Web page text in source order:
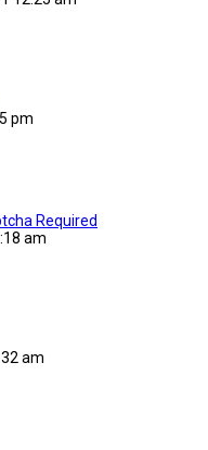
pm
Required
am
am